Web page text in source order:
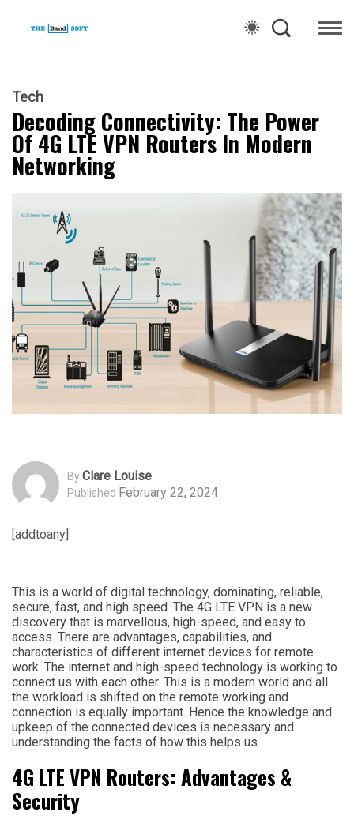
Tech
Decoding Connectivity: The Power
Of 4G LTE VPN Routers In Modern
Networking
ByClare Louise
Published February 22, 2024
[addtoany]
This is a world of digital technology, dominating, reliable,
secure, fast, and high speed. The 4G LTE VPN is a new
discovery that is marvellous, high-speed, and easy to
access. There are advantages, capabilities, and
characteristics of different internet devices for remote
work. The internet and high-speed technology is working to
connect us with each other. This is a modern world and all
the workload is shifted on the remote working and
connection is equally important. Hence the knowledge and
upkeep of the connected devices is necessary and
understanding the facts of how this helps us.
4G LTE VPN Routers: Advantages &
Security